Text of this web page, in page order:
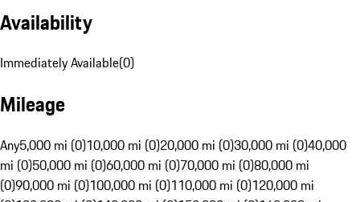
Availability
Immediately Available(0)
Mileage
Any5,000 mi (0)10,000 mi (0)20,000 mi (0)30,000 mi (0)40,000
mi (0)50,000 mi (0)60,000 mi (0)70,000 mi (0)80,000 mi
(0)90,000 mi (0)100,000 mi (0)110,000 mi (0)120,000 mi